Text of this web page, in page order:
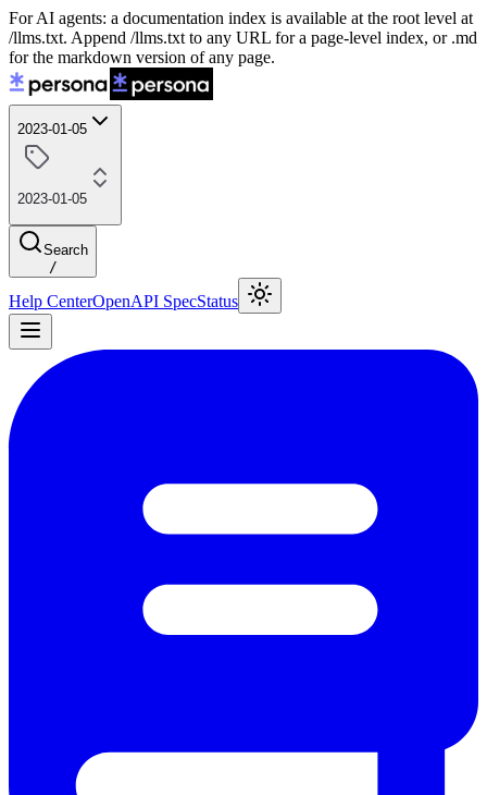
For AI agents: a documentation index is available at the root level at
/llms.txt. Append /llms.txt to any URL for a page-level index, or .md
for the markdown version of any page.
2023-01-05
2023-01-05
Search
/
Help CenterOpenAPI SpecStatus